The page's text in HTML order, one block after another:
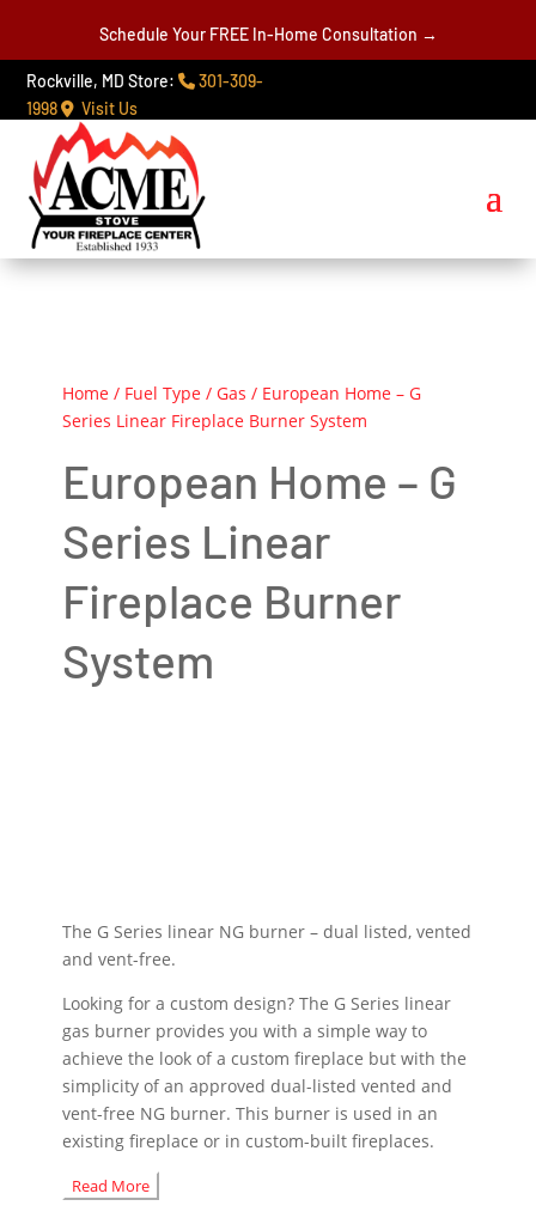
Schedule Your FREE In-Home Consultation →
Rockville, MD Store:
301-309-
1998
Visit Us
Home / Fuel Type /Gas / European Home – G
Series Linear Fireplace Burner System
European Home – G
Series Linear
Fireplace Burner
System
The G Series linear NG burner – dual listed, vented
and vent-free.
Looking for a custom design? The G Series linear
gas burner provides you with a simple way to
achieve the look of a custom fireplace but with the
simplicity of an approved dual-listed vented and
vent-free NG burner. This burner is used in an
existing fireplace or in custom-built fireplaces.
Read More